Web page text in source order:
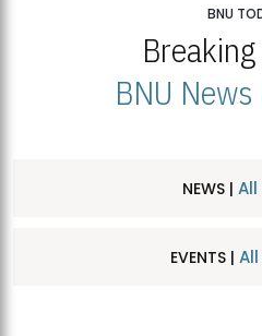
BNU
BNU
NEWS | All
EVENTS |